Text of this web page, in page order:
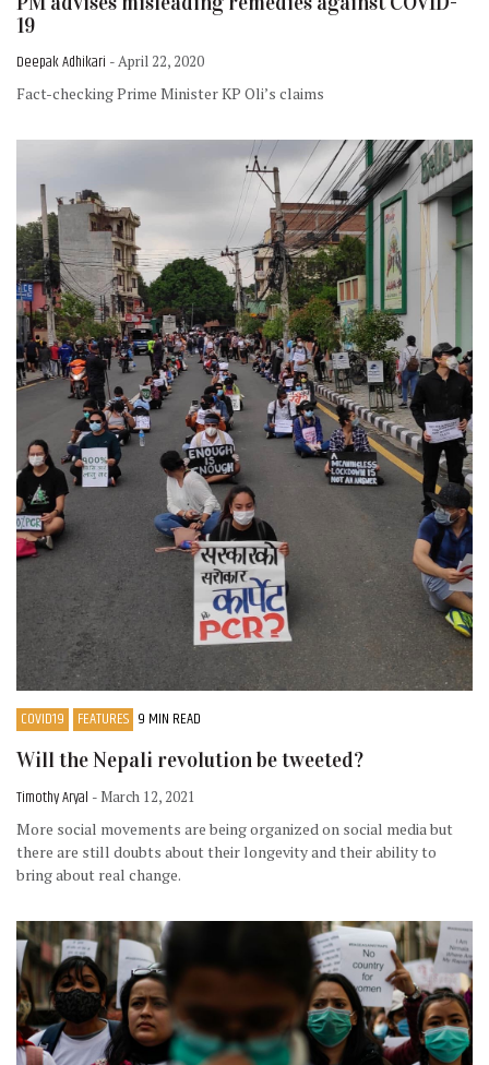
19
Deepak Adhikari - April 22, 2020
Fact-checking Prime Minister KP Oli’s claims
COVID19 FEATURES 9 MIN READ
Will the Nepali revolution be tweeted?
Timothy Aryal - March 12, 2021
More social movements are being organized on social media but
there are still doubts about their longevity and their ability to
bring about real change.